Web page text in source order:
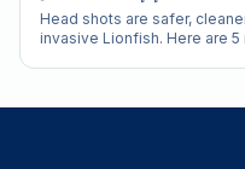
Head shots are safer,
invasive Lionfish. Here are